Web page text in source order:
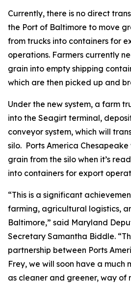
Currently, there is no direct
the Port of Baltimore to move
from trucks into containers for
operations. Farmers currently
grain into empty shipping
which are then picked up and
Under the new system, a farm
into the Seagirt terminal,
conveyor system, which will
silo. Ports America
grain from the silo when it’s
into containers for export
“This is a significant
farming, agricultural logistics,
Baltimore,” said Maryland
Secretary Samantha Biddle.
partnership between Ports
Frey, we will soon have a much
as cleaner and greener, way